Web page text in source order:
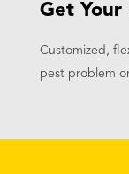
Get Your
Customized,
pest problem